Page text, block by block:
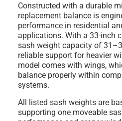
Constructed with a durable
replacement balance is
performance in residential
applications. With a33-inch
sash weight capacity of
reliable support for heavier
modelcomes with wings,
balance properly within
systems.
All listed sash weights are
supporting one moveable